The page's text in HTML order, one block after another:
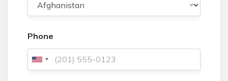
Phone
U